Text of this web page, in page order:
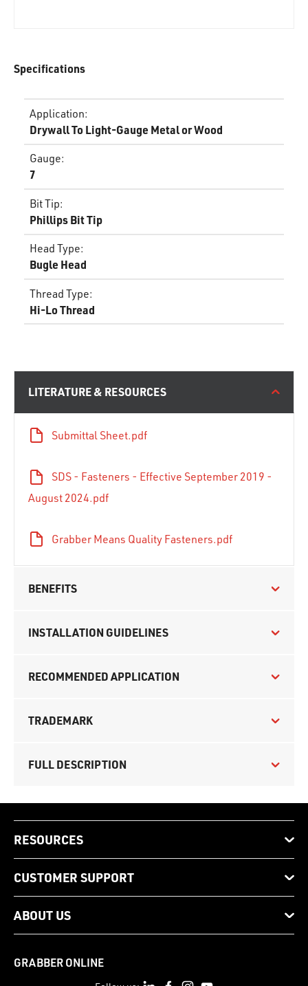
Specifications
Application:
Drywall To Light-Gauge Metal or Wood
Gauge:
7
Bit Tip:
Phillips Bit Tip
Head Type:
Bugle Head
Thread Type:
Hi-Lo Thread
LITERATURE & RESOURCES
Submittal Sheet.pdf
SDS - Fasteners - Effective September 2019 -
August 2024.pdf
Grabber Means Quality Fasteners.pdf
BENEFITS
INSTALLATION GUIDELINES
RECOMMENDED APPLICATION
TRADEMARK
FULL DESCRIPTION
RESOURCES
CUSTOMER SUPPORT
ABOUT US
GRABBER ONLINE